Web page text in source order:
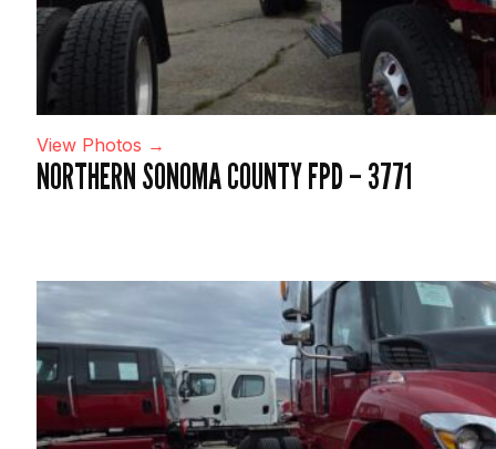
View Photos →
NORTHERN SONOMA COUNTY FPD – 3771